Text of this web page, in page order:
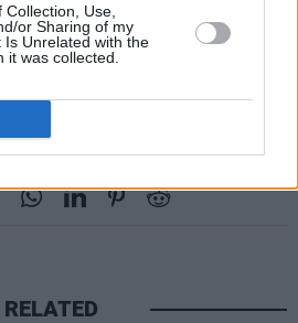
Use,
or Sharing of my
Is Unrelated with the
it was collected.
properly.”
selling the tape.
This Article:
RELATED